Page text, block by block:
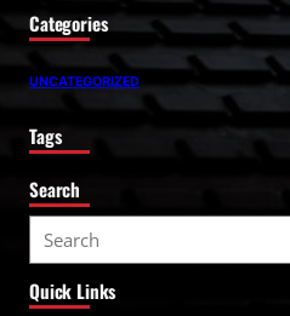
Categories
UNCATEGORIZED
Tags
Search
e
a
Quick Links